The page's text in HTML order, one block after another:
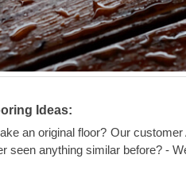
Ideas:
an original floor? Our
seen anything similar before? -